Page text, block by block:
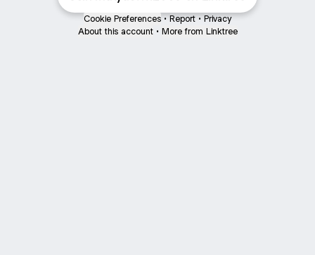
Cookie Preferences • Report • Privacy
About this account • More from Linktree